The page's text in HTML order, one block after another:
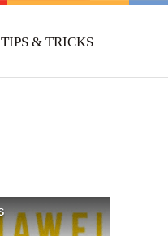
TIPS & TRICKS